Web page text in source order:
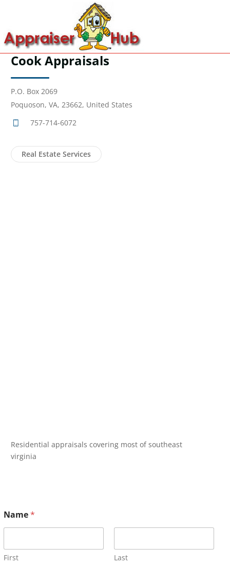
Cook Appraisals
P.O. Box 2069
Poquoson, VA, 23662, United States
757-714-6072
Real Estate Services
Residential appraisals covering most of southeast
virginia
Name*
First Last